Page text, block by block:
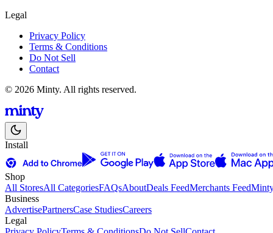
Legal
Privacy Policy
Terms & Conditions
Do Not Sell
Contact
© 2026 Minty. All rights reserved.
Install
Shop
All StoresAll CategoriesFAQsAboutDeals FeedMerchants Feed
Business
AdvertisePartnersCase StudiesCareers
Legal